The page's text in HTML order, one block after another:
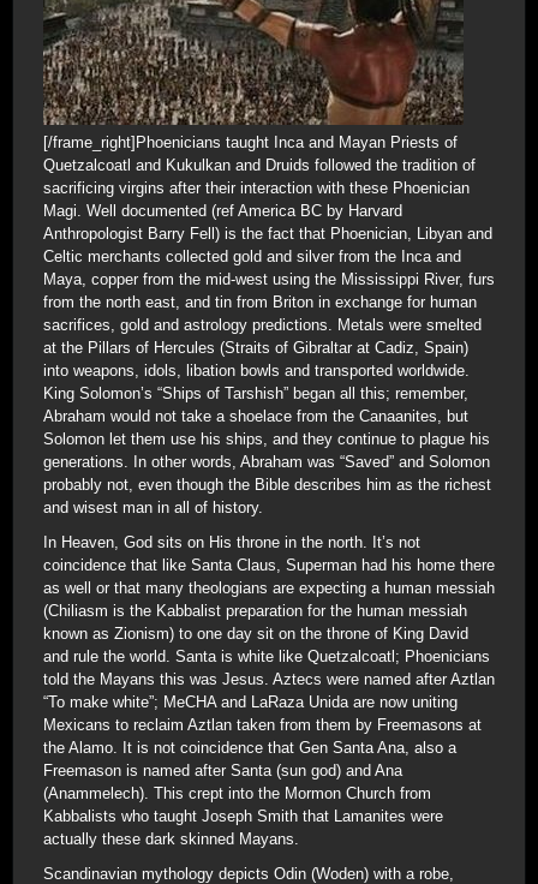
[/frame_right]Phoenicians taught Inca and Mayan Priests of
Quetzalcoatl and Kukulkan and Druids followed the tradition of
sacrificing virgins after their interaction with these Phoenician
Magi. Well documented (ref America BC by Harvard
Anthropologist Barry Fell) is the fact that Phoenician, Libyan and
Celtic merchants collected gold and silver from the Inca and
Maya, copper from the mid-west using the Mississippi River, furs
from the north east, and tin from Briton in exchange for human
sacrifices, gold and astrology predictions. Metals were smelted
at the Pillars of Hercules (Straits of Gibraltar at Cadiz, Spain)
into weapons, idols, libation bowls and transported worldwide.
King Solomon’s “Ships of Tarshish” began all this; remember,
Abraham would not take a shoelace from the Canaanites, but
Solomon let them use his ships, and they continue to plague his
generations. In other words, Abraham was “Saved” and Solomon
probably not, even though the Bible describes him as the richest
and wisest man in all of history.
In Heaven, God sits on His throne in the north. It’s not
coincidence that like Santa Claus, Superman had his home there
as well or that many theologians are expecting a human messiah
(Chiliasm is the Kabbalist preparation for the human messiah
known as Zionism) to one day sit on the throne of King David
and rule the world. Santa is white like Quetzalcoatl; Phoenicians
told the Mayans this was Jesus. Aztecs were named after Aztlan
“To make white”; MeCHA and LaRaza Unida are now uniting
Mexicans to reclaim Aztlan taken from them by Freemasons at
the Alamo. It is not coincidence that Gen Santa Ana, also a
Freemason is named after Santa (sun god) and Ana
(Anammelech). This crept into the Mormon Church from
Kabbalists who taught Joseph Smith that Lamanites were
actually these dark skinned Mayans.
Scandinavian mythology depicts Odin (Woden) with a robe,